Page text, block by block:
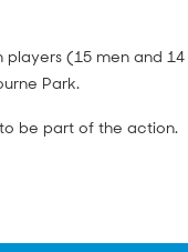
players (15 men and
Park.
to be part of the action.